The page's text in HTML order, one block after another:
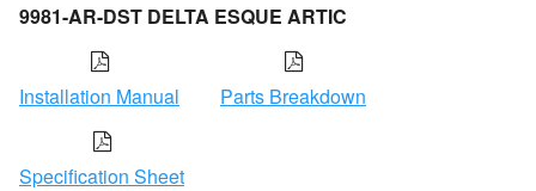
9981-AR-DST DELTA ESQUE ARTIC
Installation Manual Parts Breakdown
Specification Sheet